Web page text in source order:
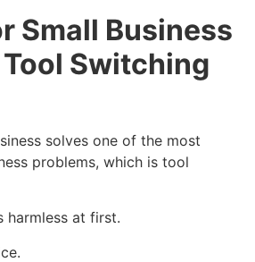
Small Business
Switching
solves one of the most
problems, which is tool
harmless at first.